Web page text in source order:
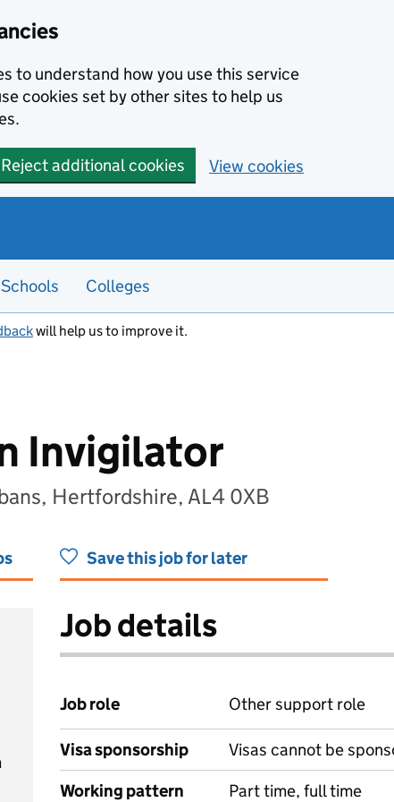
to understand how you use this service
cookies set by other sites to help us
Reject additional cookies View cookies
Schools Colleges
will help us to improve it.
Invigilator
Hertfordshire, AL4 0XB
Save this job for later
Job details
Job role Other support role
Visa sponsorship
Visas cannot be
Working pattern
Part time, full time